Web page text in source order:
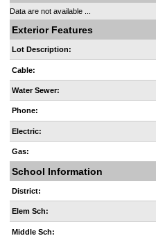
Data are not available ...
Exterior Features
Lot Description:
Cable:
Water Sewer:
Phone:
Electric:
Gas:
School Information
District:
Elem Sch:
Middle Sch: